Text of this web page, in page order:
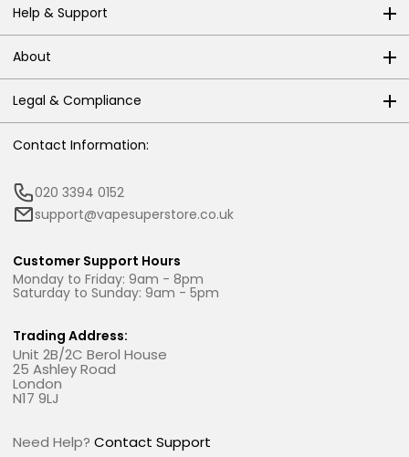
Help & Support
About
Legal & Compliance
Contact Information:
020 3394 0152
support@vapesuperstore.co.uk
Customer Support Hours
Monday to Friday: 9am - 8pm
Saturday to Sunday: 9am - 5pm
Trading Address:
Unit 2B/2C Berol House
25 Ashley Road
London
N17 9LJ
Need Help? Contact Support